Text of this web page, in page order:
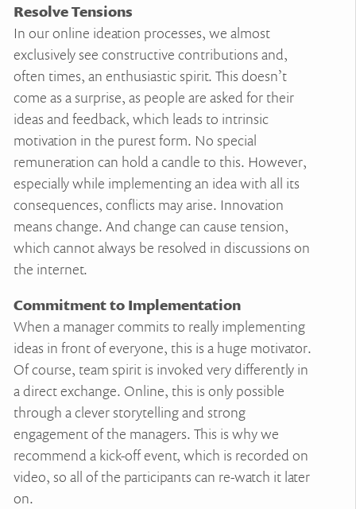
Resolve Tensions
In our online ideation processes, we almost
exclusively see constructive contributions and,
often times, an enthusiastic spirit. This doesn’t
come as a surprise, as people are asked for their
ideas and feedback, which leads to intrinsic
motivation in the purest form. No special
remuneration can hold a candle to this. However,
especially while implementing an idea with all its
consequences, conflicts may arise. Innovation
means change. And change can cause tension,
which cannot always be resolved in discussions on
the internet.
Commitment to Implementation
When a manager commits to really implementing
ideas in front of everyone, this is a huge motivator.
Of course, team spirit is invoked very differently in
a direct exchange. Online, this is only possible
through a clever storytelling and strong
engagement of the managers. This is why we
recommend a kick-off event, which is recorded on
video, so all of the participants can re-watch it later
on.